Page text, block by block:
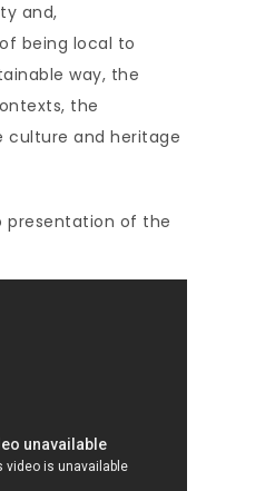
and,
being local to
way, the
the
and heritage
presentation of the